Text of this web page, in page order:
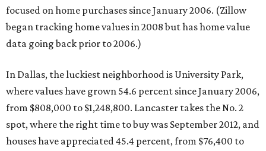
focused on home purchases since January 2006. (Zillow
began tracking home values in 2008 but has home value
data going back prior to 2006.)
In Dallas, the luckiest neighborhood is University Park,
where values have grown 54.6 percent since January 2006,
from $808,000 to $1,248,800. Lancaster takes the No. 2
spot, where the right time to buy was September 2012, and
houses have appreciated 45.4 percent, from $76,400 to